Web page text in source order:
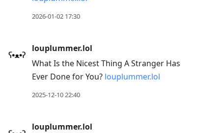
2026-01-02 17:30
louplummer.lol
What Is the Nicest Thing A Stranger Has
Ever Done for You? louplummer.lol
2025-12-10 22:40
louplummer.lol